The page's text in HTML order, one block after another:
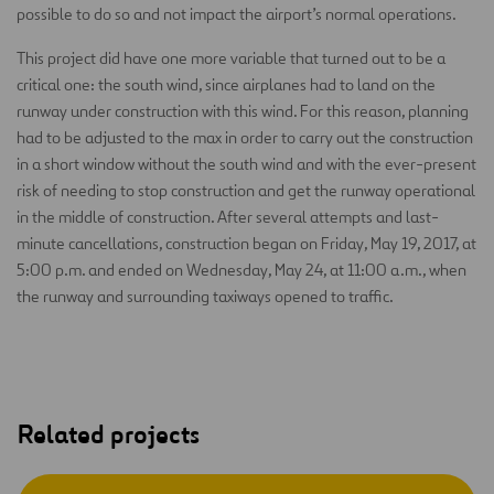
possible to do so and not impact the airport’s normal operations.
This project did have one more variable that turned out to be a
critical one: the south wind, since airplanes had to land on the
runway under construction with this wind. For this reason, planning
had to be adjusted to the max in order to carry out the construction
in a short window without the south wind and with the ever-present
risk of needing to stop construction and get the runway operational
in the middle of construction. After several attempts and last-
minute cancellations, construction began on Friday, May 19, 2017, at
5:00 p.m. and ended on Wednesday, May 24, at 11:00 a.m., when
the runway and surrounding taxiways opened to traffic.
Related projects